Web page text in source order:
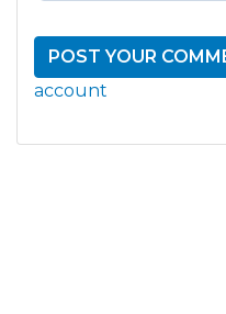
account